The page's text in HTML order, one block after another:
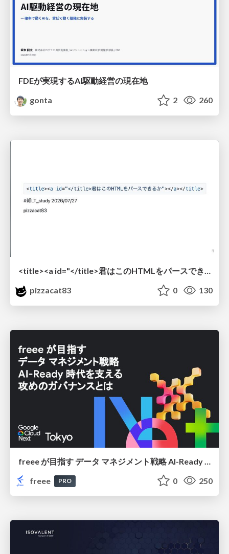
FDEが実現するAI駆動経営の現在地
gonta
2 260
<title><a id="</title>君はこのHTMLをパースできるか"></a></title> #雑LT_study
pizzacat83
0 130
freee
PRO 0 250